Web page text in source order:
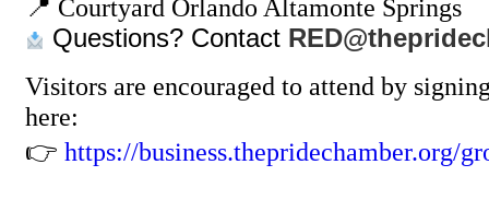
📍 Courtyard Orlando Altamonte Springs
Questions? Contact
Visitors are encouraged to attend by
here:
👉 https://business.thepridechamber.org/